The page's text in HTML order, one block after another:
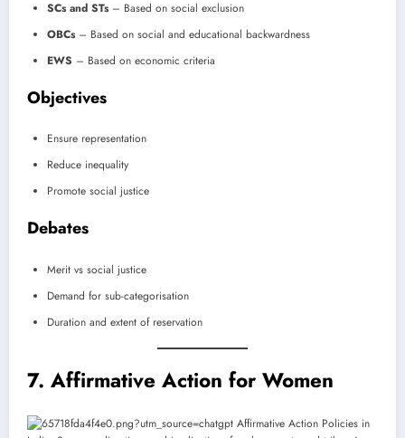
SCs and STs– Based on social exclusion
OBCs– Based on social and educational backwardness
EWS – Based on economic criteria
Objectives
Ensure representation
Reduce inequality
Promote social justice
Debates
Merit vs social justice
Demand for sub-categorisation
Duration and extent of reservation
7. Affirmative Action for Women